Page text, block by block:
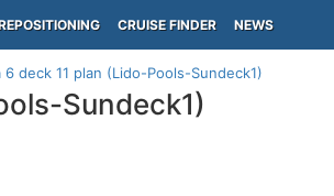
CRUISE FINDER NEWS
6 deck 11 plan (Lido-Pools-Sundeck1)
Sundeck1)